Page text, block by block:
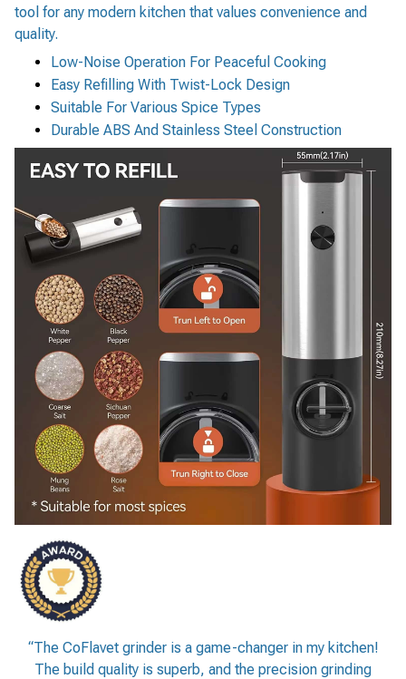
tool for any modern kitchen that values convenience and
quality.
Low-Noise Operation For Peaceful Cooking
Easy Refilling With Twist-Lock Design
Suitable For Various Spice Types
Durable ABS And Stainless Steel Construction
“The CoFlavet grinder is a game-changer in my kitchen!
The build quality is superb, and the precision grinding